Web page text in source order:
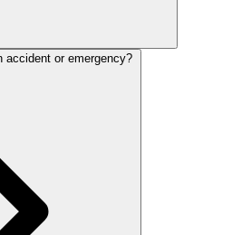
accident or emergency?